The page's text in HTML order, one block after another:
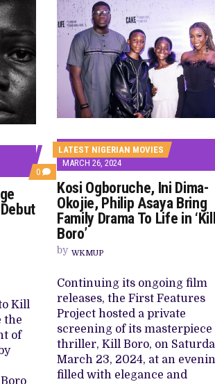
AT VENICE 2026
PARTNERSHIP
0 COMMENTS
ON
‘KILL
BORO’
REVIEW:
COURAGE
OBAYUWANA’S
AMBITIOUS
DEBUT
INSIGHT
INTO
VIOLENCE
REDEMPTION
Kill
the
of
LATEST NIGERIAN MOVIES
MARCH 26, 2024
Kosi Ogboruche, Ini Dima-
Okojie, Philip Asaya Bring
Family Drama To Life in ‘Kill
Boro’
by WKMUP
Continuing its ongoing film
releases, the First Features
Project hosted a private
screening of its masterpiece
thriller, Kill Boro, on
March 23, 2024, at an
filled with elegance and